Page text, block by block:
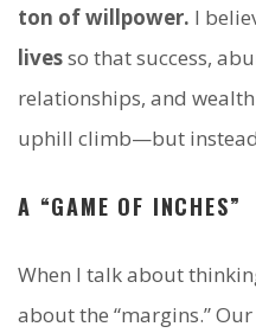
ton of willpower. I
livesso that success,
relationships, and
uphill climb—but
A “GAME OF INCHES”
When I talk about
about the “margins.”